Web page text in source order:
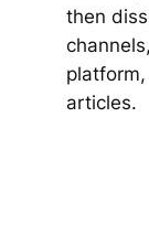
then
articles.